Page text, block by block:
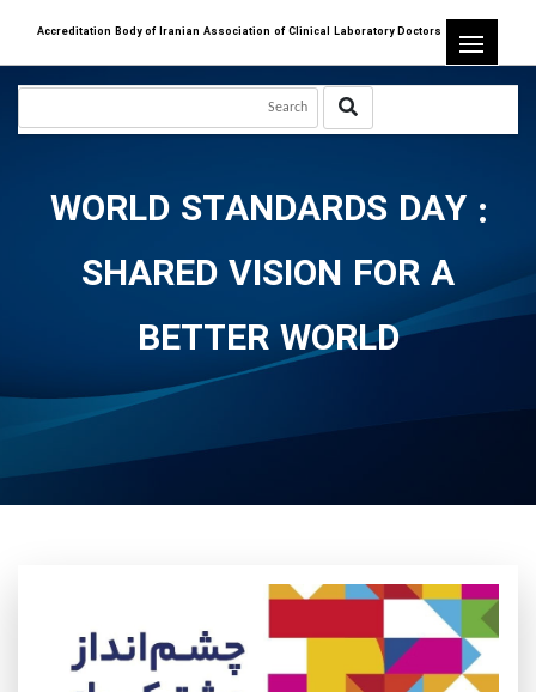
Accreditation Body of Iranian Association of Clinical Laboratory Doctors
WORLD STANDARDS DAY :
SHARED VISION FOR A
BETTER WORLD